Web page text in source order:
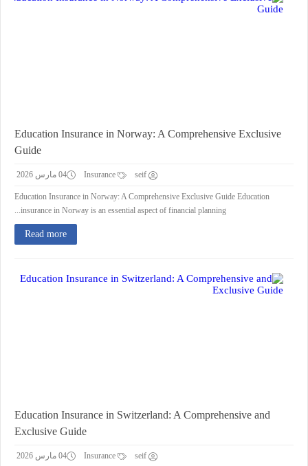
Education Insurance in Norway: A Comprehensive Exclusive
Guide
seif 04 مارس 2026
Education Insurance in Norway: A Comprehensive Exclusive Guide Education
insurance in Norway is an essential aspect of financial planning...
Read more
Education Insurance in Switzerland: A Comprehensive and
Exclusive Guide
seif 04 مارس 2026